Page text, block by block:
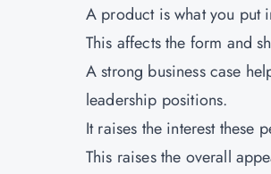
A product is what you put
This affects the form and
A strong business case
leadership positions.
It raises the interest these
This raises the overall